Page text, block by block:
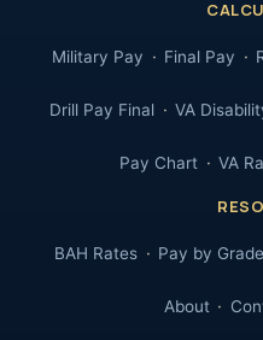
Military Pay Final Pay
Drill Pay Final VA
Pay Chart VA
BAH Rates Pay by Grade
About